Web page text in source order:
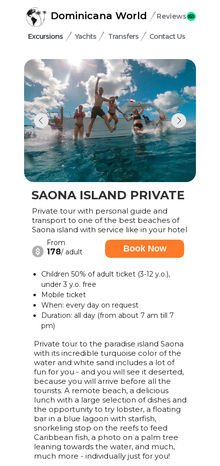
Excursions Yachts Transfers Contact Us
Dominicana World Reviews
SAONA ISLAND PRIVATE
Private tour with personal guide and
transport to one of the best beaches of
Saona island with service like in your hotel
178/ adult
Children 50% of adult ticket (3-12 y.o.),
under 3 y.o. free
Mobile ticket
When: every day on request
Duration: all day (from about 7 am till 7
pm)
Book Now
From
Private tour to the paradise island Saona
with its incredible turquoise color of the
water and white sand includes a lot of
fun for you - and you will see it deserted,
because you will arrive before all the
tourists. A remote beach, a delicious
lunch with a large selection of dishes and
the opportunity to try lobster, a floating
bar in a blue lagoon with starfish,
snorkeling stop on the reefs to feed
Caribbean fish, a photo on a palm tree
leaning towards the water, and much,
much more - individually just for you!